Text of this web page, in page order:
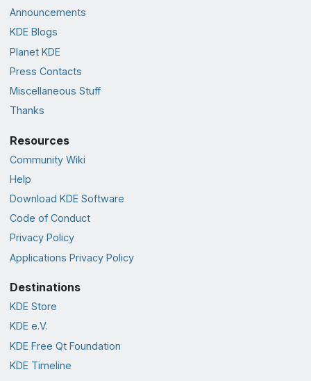
Announcements
KDE Blogs
Planet KDE
Press Contacts
Miscellaneous Stuff
Thanks
Resources
Community Wiki
Help
Download KDE Software
Code of Conduct
Privacy Policy
Applications Privacy Policy
Destinations
KDE Store
KDE e.V.
KDE Free Qt Foundation
KDE Timeline